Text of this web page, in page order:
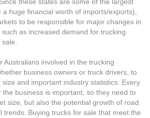
huge financial worth of imports/exports),
to be responsible for major changes in
as increased demand for trucking
Australians involved in the trucking
business owners or truck drivers, to
and important industry statistics. Every
the business is important, so they need to
size, but also the potential growth of road
trends. Buying trucks for sale that meet the